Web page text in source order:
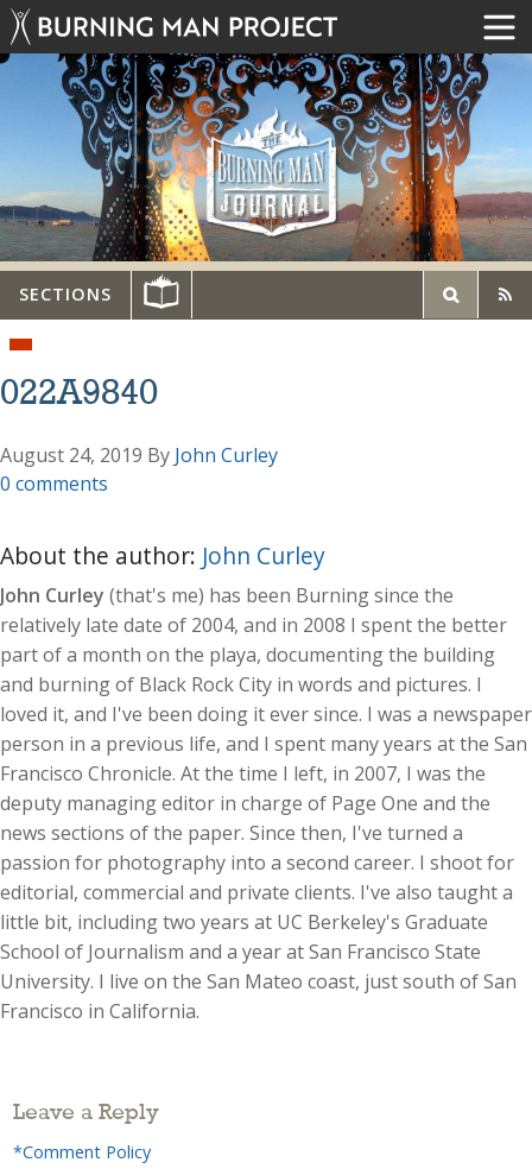
SECTIONS
022A9840
August 24, 2019 By John Curley
0 comments
About the author: John Curley
John Curley (that's me) has been Burning since the
relatively late date of 2004, and in 2008 I spent the better
part of a month on the playa, documenting the building
and burning of Black Rock City in words and pictures. I
loved it, and I've been doing it ever since. I was a newspaper
person in a previous life, and I spent many years at the San
Francisco Chronicle. At the time I left, in 2007, I was the
deputy managing editor in charge of Page One and the
news sections of the paper. Since then, I've turned a
passion for photography into a second career. I shoot for
editorial, commercial and private clients. I've also taught a
little bit, including two years at UC Berkeley's Graduate
School of Journalism and a year at San Francisco State
University. I live on the San Mateo coast, just south of San
Francisco in California.
Leave a Reply
*Comment Policy